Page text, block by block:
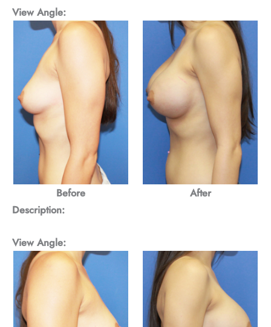
View Angle:
Before
After
Description:
View Angle: